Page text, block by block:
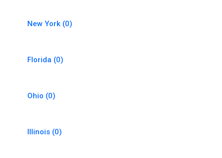
New York (0)
Florida (0)
Ohio (0)
Illinois (0)